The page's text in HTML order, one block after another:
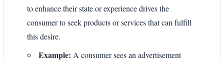
to enhance their state or experience drives the
consumer to seek products or services that can fulfill
this desire.
Example: A consumer sees an advertisement